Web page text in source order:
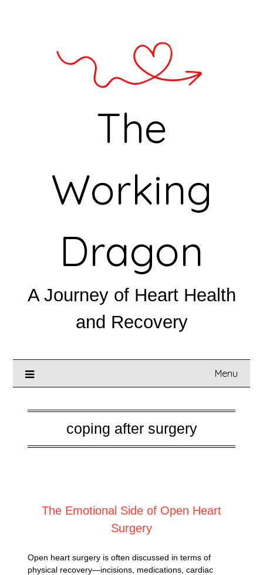
The
Working
Dragon
A Journey of Heart Health
and Recovery
Menu
coping after surgery
The Emotional Side of Open Heart
Surgery
Open heart surgery is often discussed in terms of
physical recovery—incisions, medications, cardiac